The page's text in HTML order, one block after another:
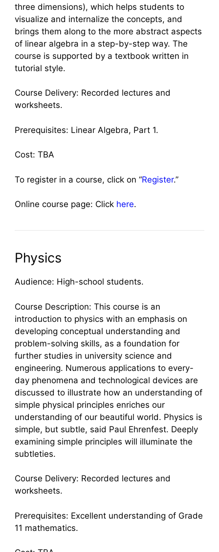
three dimensions), which helps students to
visualize and internalize the concepts, and
brings them along to the more abstract aspects
of linear algebra in a step-by-step way. The
course is supported by a textbook written in
tutorial style.
Course Delivery: Recorded lectures and
worksheets.
Prerequisites: Linear Algebra, Part 1.
Cost: TBA
To register in a course, click on “Register.”
Online course page: Click here.
Physics
Audience: High-school students.
Course Description: This course is an
introduction to physics with an emphasis on
developing conceptual understanding and
problem-solving skills, as a foundation for
further studies in university science and
engineering. Numerous applications to every-
day phenomena and technological devices are
discussed to illustrate how an understanding of
simple physical principles enriches our
understanding of our beautiful world. Physics is
simple, but subtle, said Paul Ehrenfest. Deeply
examining simple principles will illuminate the
subtleties.
Course Delivery: Recorded lectures and
worksheets.
Prerequisites: Excellent understanding of Grade
11 mathematics.